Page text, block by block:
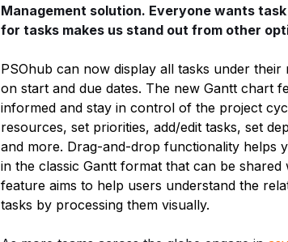
Management solution. Everyone wants
for tasks makes us stand out from other
PSOhub can now display all tasks under
on start and due dates. The new Gantt chart
informed and stay in control of the project
resources, set priorities, add/edit tasks, set
and more. Drag-and-drop functionality helps
in the classic Gantt format that can be
feature aims to help users understand the
tasks by processing them visually.